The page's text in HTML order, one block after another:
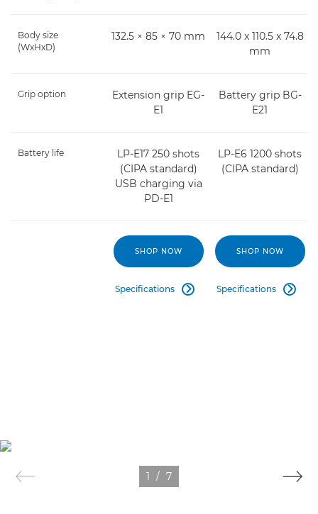
Body size
(WxHxD)
132.5 × 85 × 70 mm
144.0 x 110.5 x 74.8
mm
Grip option
Extension grip EG-
E1
Battery grip BG-
E21
Battery life
LP-E17 250 shots
(CIPA standard)
USB charging via
PD-E1
LP-E6 1200 shots
(CIPA standard)
SHOP NOW
Specifications 
SHOP NOW
Specifications 
1 / 7